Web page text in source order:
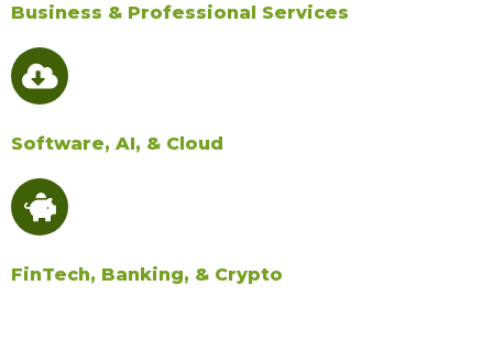
Business & Professional Services
Software, AI, & Cloud​
FinTech, Banking, & Crypto